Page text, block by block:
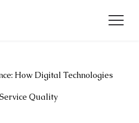
How Digital Technologies
Quality